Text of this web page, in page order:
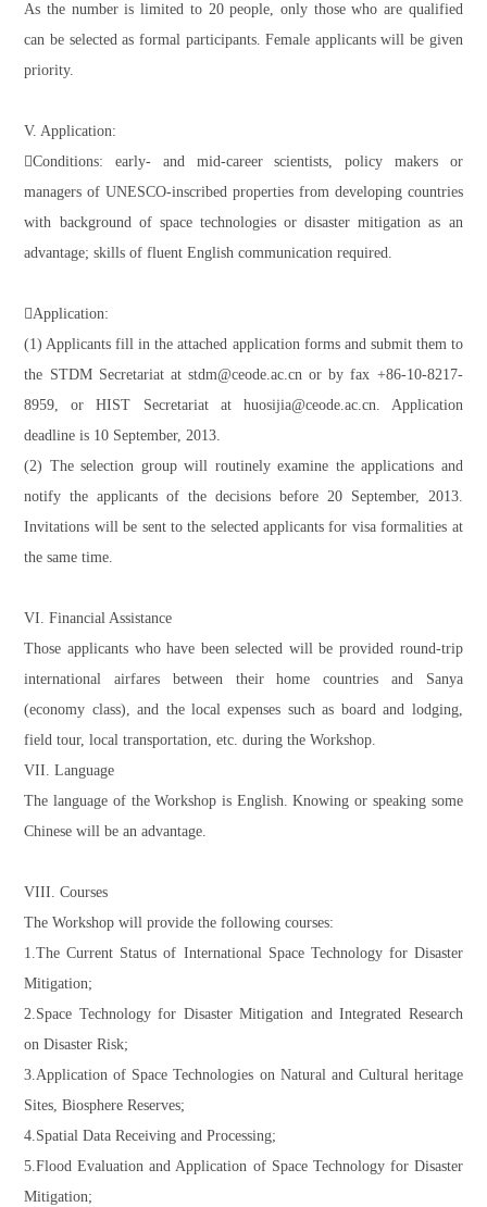
As the number is limited to 20 people, only those who are qualified
can be selected as formal participants. Female applicants will be given
priority.
V. Application:
Conditions: early- and mid-career scientists, policy makers or
managers of UNESCO-inscribed properties from developing countries
with background of space technologies or disaster mitigation as an
advantage; skills of fluent English communication required.
Application:
(1) Applicants fill in the attached application forms and submit them to
the STDM Secretariat at stdm@ceode.ac.cn or by fax +86-10-8217-
8959, or HIST Secretariat at huosijia@ceode.ac.cn. Application
deadline is 10 September, 2013.
(2) The selection group will routinely examine the applications and
notify the applicants of the decisions before 20 September, 2013.
Invitations will be sent to the selected applicants for visa formalities at
the same time.
VI. Financial Assistance
Those applicants who have been selected will be provided round-trip
international airfares between their home countries and Sanya
(economy class), and the local expenses such as board and lodging,
field tour, local transportation, etc. during the Workshop.
VII. Language
The language of the Workshop is English. Knowing or speaking some
Chinese will be an advantage.
VIII. Courses
The Workshop will provide the following courses:
1.The Current Status of International Space Technology for Disaster
Mitigation;
2.Space Technology for Disaster Mitigation and Integrated Research
on Disaster Risk;
3.Application of Space Technologies on Natural and Cultural heritage
Sites, Biosphere Reserves;
4.Spatial Data Receiving and Processing;
5.Flood Evaluation and Application of Space Technology for Disaster
Mitigation;